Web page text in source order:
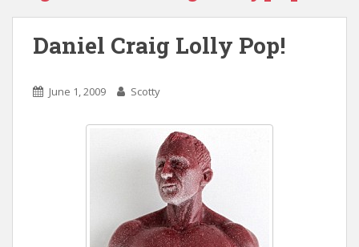
Daniel Craig Lolly Pop!
June 1, 2009 Scotty